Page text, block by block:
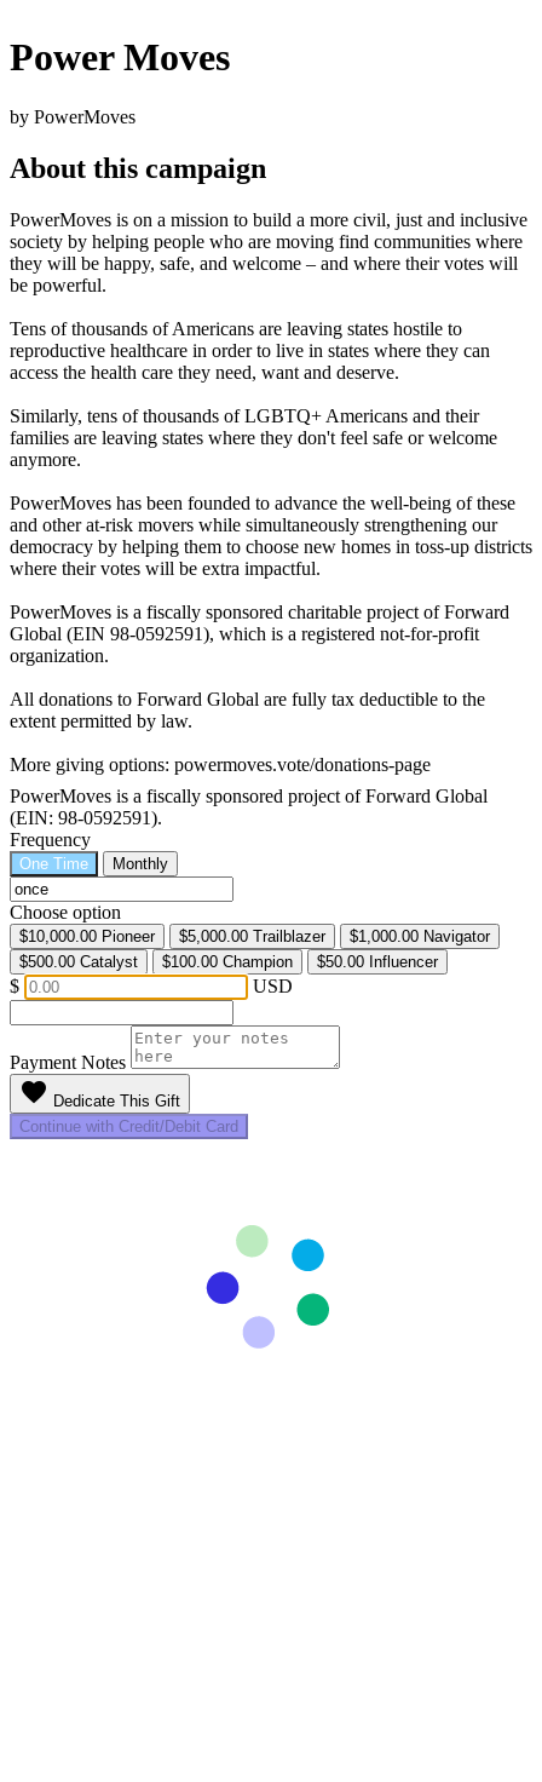
Power Moves
by PowerMoves
About this campaign
PowerMoves is on a mission to build a more civil, just and inclusive
society by helping people who are moving find communities where
they will be happy, safe, and welcome – and where their votes will
be powerful.
Tens of thousands of Americans are leaving states hostile to
reproductive healthcare in order to live in states where they can
access the health care they need, want and deserve.
Similarly, tens of thousands of LGBTQ+ Americans and their
families are leaving states where they don't feel safe or welcome
anymore.
PowerMoves has been founded to advance the well-being of these
and other at-risk movers while simultaneously strengthening our
democracy by helping them to choose new homes in toss-up districts
where their votes will be extra impactful.
PowerMoves is a fiscally sponsored charitable project of Forward
Global (EIN 98-0592591), which is a registered not-for-profit
organization.
All donations to Forward Global are fully tax deductible to the
extent permitted by law.
More giving options: powermoves.vote/donations-page
PowerMoves is a fiscally sponsored project of Forward Global
(EIN: 98-0592591).
Frequency
One Time Monthly
Choose option
$10,000.00 Pioneer $5,000.00 Trailblazer $1,000.00 Navigator
$500.00 Catalyst $100.00 Champion $50.00 Influencer
$ USD
Payment Notes
favorite Dedicate This Gift
Continue with Credit/Debit Card